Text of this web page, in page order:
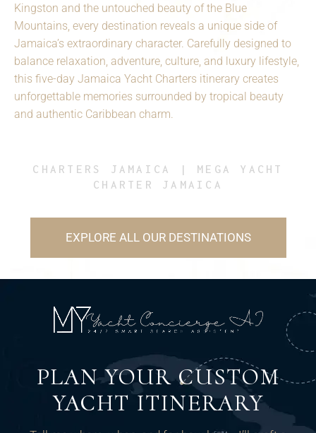
Kingston and the untouched beauty of the Blue
Mountains, every destination reveals a unique side of
Jamaica’s extraordinary character. Carefully designed to
balance relaxation, adventure, culture, and luxury lifestyle,
this five-day Jamaica Yacht Charters itinerary creates
unforgettable memories surrounded by tropical beauty
and authentic Caribbean charm.
CHARTERS JAMAICA | MEGA YACHT
CHARTER JAMAICA
EXPLORE ALL OUR DESTINATIONS
PLAN YOUR CUSTOM
YACHT ITINERARY